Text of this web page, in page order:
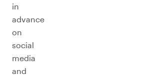
in
advance
on
social
media
and